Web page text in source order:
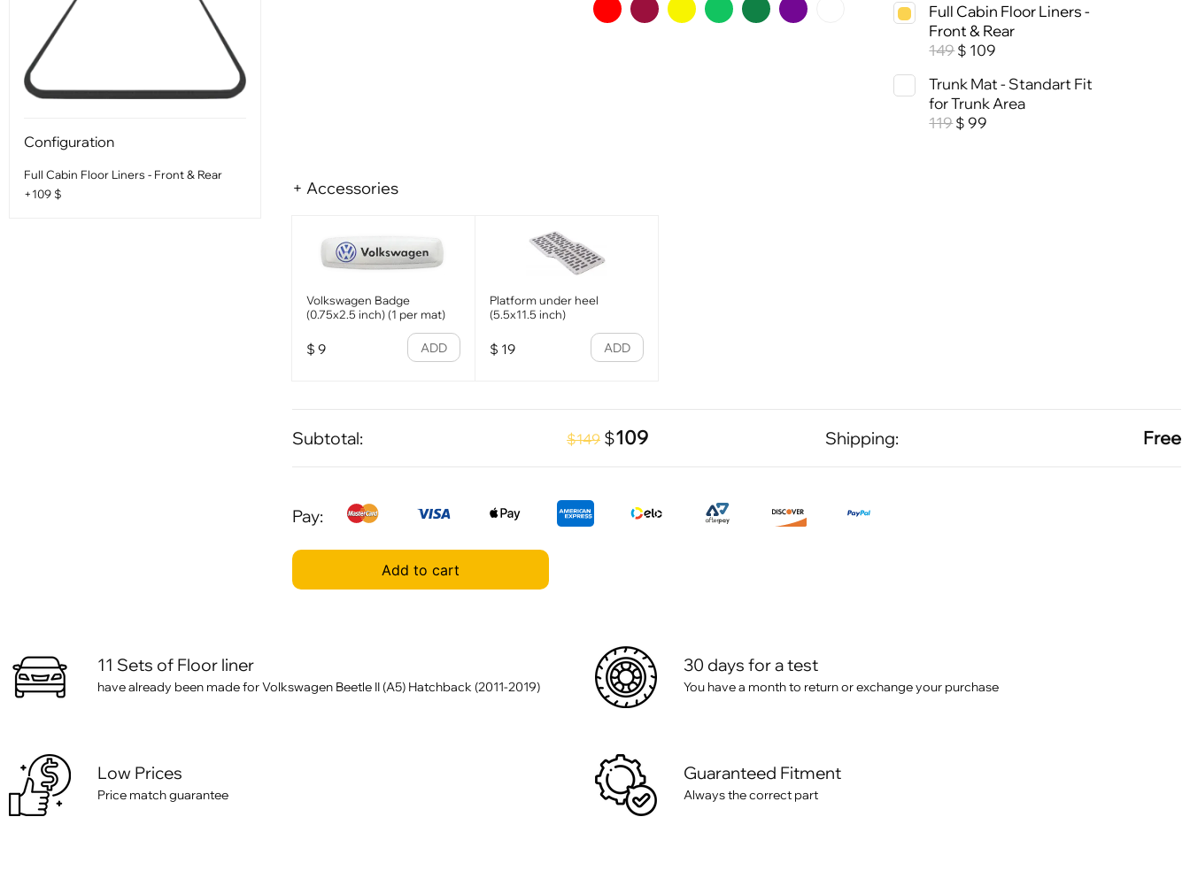
Full Cabin Floor Liners -
Front & Rear
149$ 109
Trunk Mat - Standart Fit
for Trunk Area
119$ 99
+ Accessories
Volkswagen Badge
(0.75x2.5 inch) (1 per mat)
$ 9 ADD
Platform under heel
(5.5x11.5 inch)
$ 19 ADD
Subtotal: $149 $109 Shipping: Free
Pay:
Add to cart
Configuration
Full Cabin Floor Liners - Front & Rear
+109 $
11 Sets of Floor liner
have already been made for Volkswagen Beetle II (A5) Hatchback (2011-2019)
30 days for a test
You have a month to return or exchange your purchase
Low Prices
Price match guarantee
Guaranteed Fitment
Always the correct part